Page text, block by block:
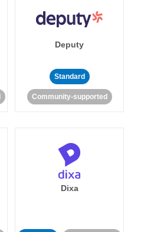
Deputy
Standard
Community-supported
Dixa